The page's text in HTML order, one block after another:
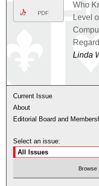
PDF
Who
Level
Linda
Current Issue
About
Editorial Board and
Select an issue: